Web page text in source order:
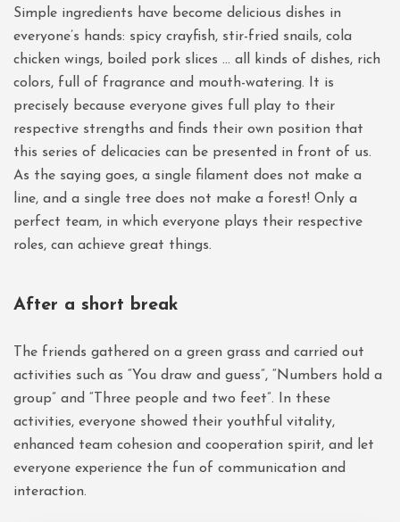
Simple ingredients have become delicious dishes in
everyone’s hands: spicy crayfish, stir-fried snails, cola
chicken wings, boiled pork slices … all kinds of dishes, rich
colors, full of fragrance and mouth-watering. It is
precisely because everyone gives full play to their
respective strengths and finds their own position that
this series of delicacies can be presented in front of us.
As the saying goes, a single filament does not make a
line, and a single tree does not make a forest! Only a
perfect team, in which everyone plays their respective
roles, can achieve great things.
After a short break
The friends gathered on a green grass and carried out
activities such as “You draw and guess”, “Numbers hold a
group” and “Three people and two feet”. In these
activities, everyone showed their youthful vitality,
enhanced team cohesion and cooperation spirit, and let
everyone experience the fun of communication and
interaction.